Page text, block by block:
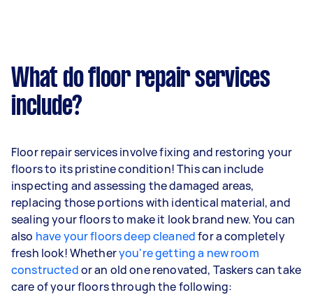
What do floor repair services
include?
Floor repair services involve fixing and restoring your
floors to its pristine condition! This can include
inspecting and assessing the damaged areas,
replacing those portions with identical material, and
sealing your floors to make it look brand new. You can
also have your floors deep cleanedfor a completely
fresh look! Whetheryou're getting a new room
constructedor an old one renovated, Taskers can take
care of your floors through the following: